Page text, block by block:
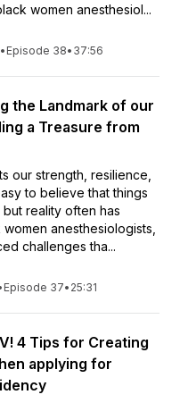
women anesthesiol...
• Episode 38• 37:56
the Landmark of our
a Treasure from
our strength, resilience,
to believe that things
reality often has
anesthesiologists,
challenges tha...
Episode 37• 25:31
4 Tips for Creating
applying for